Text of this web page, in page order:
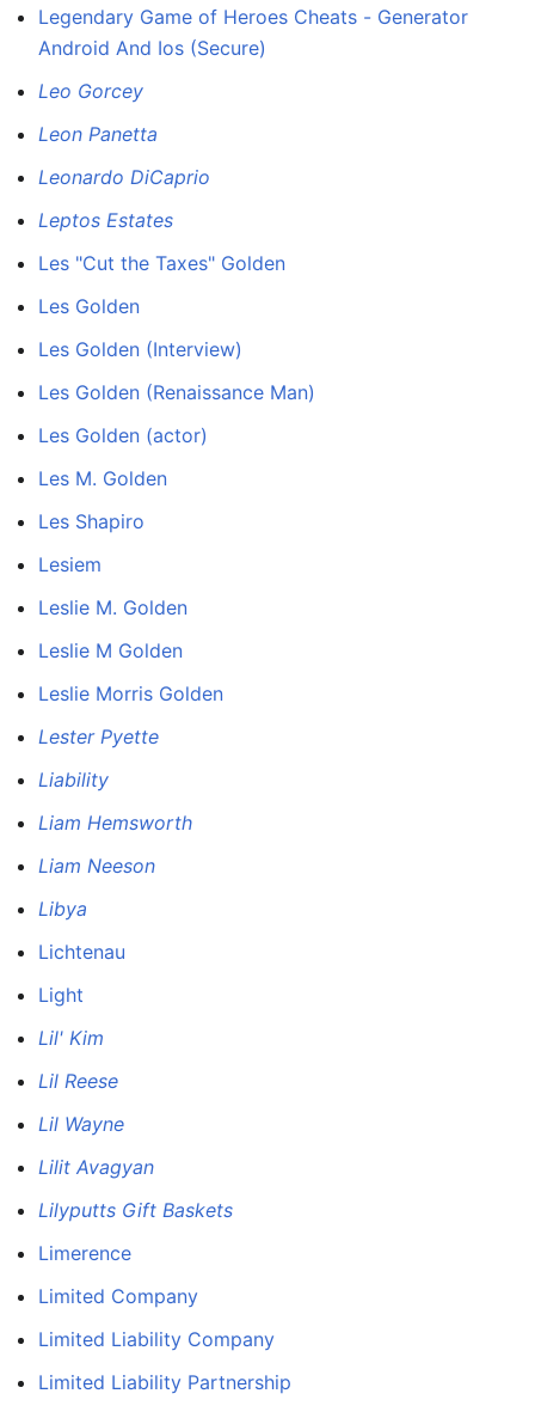
Legendary Game of Heroes Cheats - Generator
Android And Ios (Secure)
Leo Gorcey
Leon Panetta
Leonardo DiCaprio
Leptos Estates
Les "Cut the Taxes" Golden
Les Golden
Les Golden (Interview)
Les Golden (Renaissance Man)
Les Golden (actor)
Les M. Golden
Les Shapiro
Lesiem
Leslie M. Golden
Leslie M Golden
Leslie Morris Golden
Lester Pyette
Liability
Liam Hemsworth
Liam Neeson
Libya
Lichtenau
Light
Lil' Kim
Lil Reese
Lil Wayne
Lilit Avagyan
Lilyputts Gift Baskets
Limerence
Limited Company
Limited Liability Company
Limited Liability Partnership